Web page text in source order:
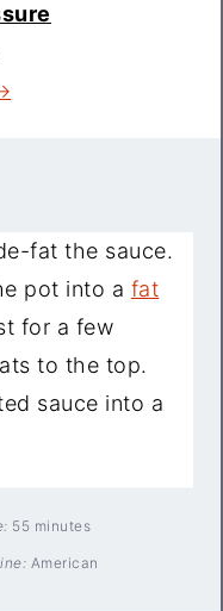
fat the sauce.
pot into a fat
for a few
to the top.
sauce into a
55 minutes
American